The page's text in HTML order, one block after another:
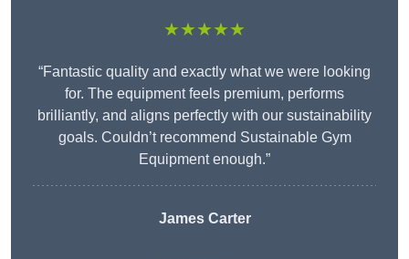
★★★★★
“Fantastic quality and exactly what we were looking
for. The equipment feels premium, performs
brilliantly, and aligns perfectly with our sustainability
goals. Couldn’t recommend Sustainable Gym
Equipment enough.”
James Carter